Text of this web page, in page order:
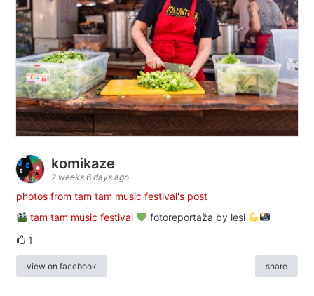
komikaze
2 weeks 6 days ago
photos from tam tam music festival's post
tam tam music festival
fotoreportaža by lesi
1
view on facebook share